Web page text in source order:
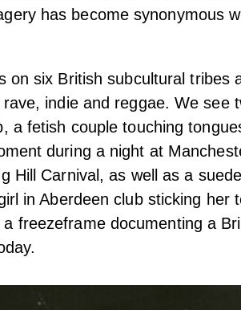
has become synonymous
on six British subcultural tribes
rave, indie and reggae.We see
a fetish couple touching
during a night at
Hill Carnival, as well as a
in Aberdeen club sticking her
freezeframe documenting a